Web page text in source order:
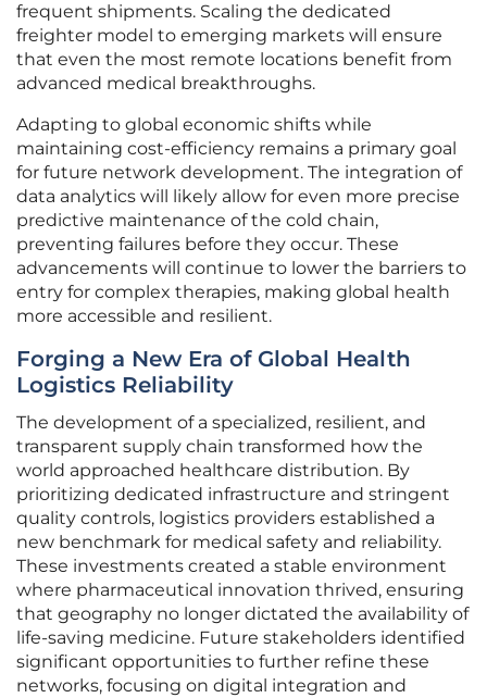
frequent shipments. Scaling the dedicated
freighter model to emerging markets will ensure
that even the most remote locations benefit from
advanced medical breakthroughs.
Adapting to global economic shifts while
maintaining cost-efficiency remains a primary goal
for future network development. The integration of
data analytics will likely allow for even more precise
predictive maintenance of the cold chain,
preventing failures before they occur. These
advancements will continue to lower the barriers to
entry for complex therapies, making global health
more accessible and resilient.
Forging a New Era of Global Health
Logistics Reliability
The development of a specialized, resilient, and
transparent supply chain transformed how the
world approached healthcare distribution. By
prioritizing dedicated infrastructure and stringent
quality controls, logistics providers established a
new benchmark for medical safety and reliability.
These investments created a stable environment
where pharmaceutical innovation thrived, ensuring
that geography no longer dictated the availability of
life-saving medicine. Future stakeholders identified
significant opportunities to further refine these
networks, focusing on digital integration and